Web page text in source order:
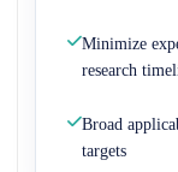
Minimize
research
Broad
targets